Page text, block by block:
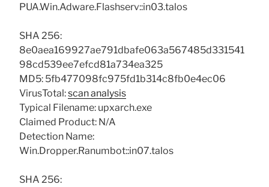
PUA.Win.Adware.Flashserv::in03.talos
SHA 256:
8e0aea169927ae791dbafe063a567485d331541
98cd539ee7efcd81a734ea325
MD5: 5fb477098fc975fd1b314c8fb0e4ec06
VirusTotal:scan analysis
Typical Filename: upxarch.exe
Claimed Product: N/A
Detection Name:
Win.Dropper.Ranumbot::in07.talos
SHA 256: